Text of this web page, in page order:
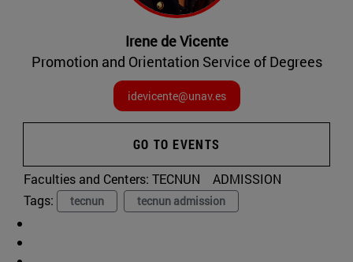
Irene de Vicente
Promotion and Orientation Service of Degrees
idevicente@unav.es
GO TO EVENTS
Faculties and Centers: TECNUN
ADMISSION
Tags:
tecnun tecnun admission